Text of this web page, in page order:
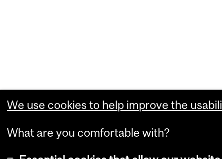
We use cookies to help improve the
What are you comfortable with?